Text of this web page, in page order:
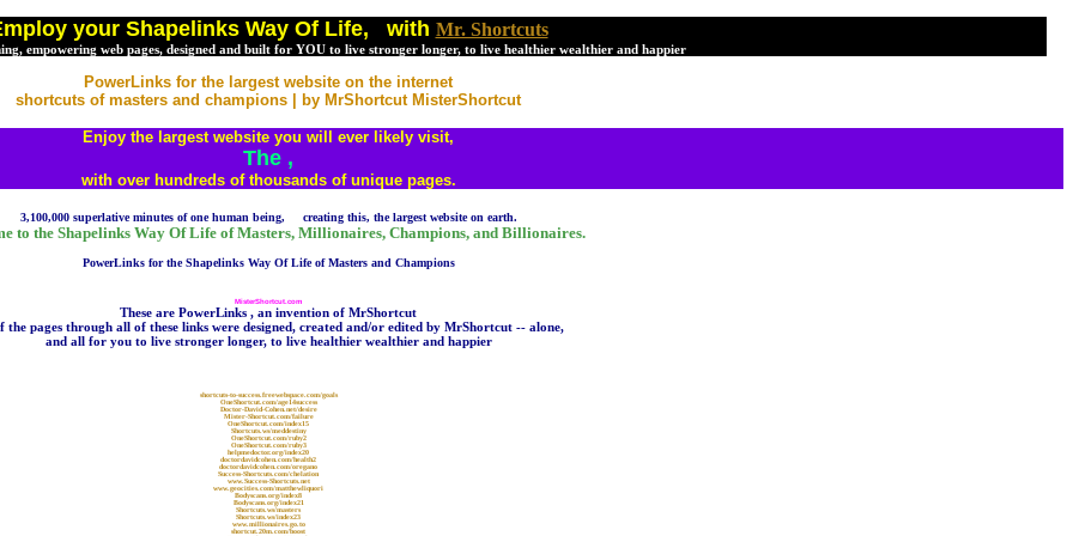
your Shapelinks Way Of Life, with Mr. Shortcuts
empowering web pages, designed and built for YOU to live stronger longer, to live healthier wealthier and happier
PowerLinks for the largest website on the internet
shortcuts of masters and champions | by MrShortcut MisterShortcut
Enjoy the largest website you will ever likely visit,
The ,
with over hundreds of thousands of unique pages.
3,100,000 superlative minutes of one human being, creating this, the largest website on earth.
to the Shapelinks Way Of Life of Masters, Millionaires, Champions, and Billionaires.
PowerLinks for the Shapelinks Way Of Life of Masters and Champions
MisterShortcut.com
These are PowerLinks , an invention of MrShortcut
the pages through all of these links were designed, created and/or edited by MrShortcut -- alone,
and all for you to live stronger longer, to live healthier wealthier and happier
shortcuts-to-success.freewebspace.com/goals
OneShortcut.com/age14success
Doctor-David-Cohen.net/desire
Mister-Shortcut.com/failure
OneShortcut.com/index15
Shortcuts.ws/meddestiny
OneShortcut.com/ruby2
OneShortcut.com/ruby3
helpmedoctor.org/index20
doctordavidcohen.com/health2
doctordavidcohen.com/oregano
Success-Shortcuts.com/chelation
www.Success-Shortcuts.net
www.geocities.com/matthewliquori
Bodyscans.org/index8
Bodyscans.org/index21
Shortcuts.ws/masters
Shortcuts.ws/index23
www.millionaires.go.to
shortcut.20m.com/boost